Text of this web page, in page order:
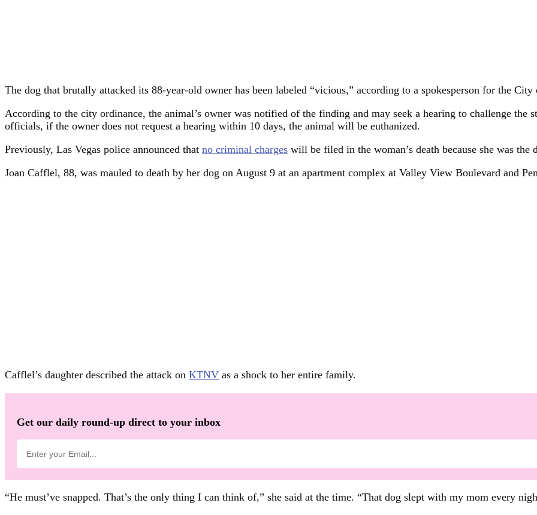
The dog that brutally attacked its 88-year-old owner has been labeled “vicious,” according to a spokesperson for the City
According to the city ordinance, the animal’s owner was notified of the finding and may seek a hearing to challenge
officials, if the owner does not request a hearing within 10 days, the animal will be euthanized.
Previously, Las Vegas police announced that no criminal charges will be filed in the woman’s death because she was the
Joan Cafflel, 88, was mauled to death by her dog on August 9 at an apartment complex at Valley View Boulevard and
Cafflel’s daughter described the attack on KTNV as a shock to her entire family.
Get our daily round-up direct to your inbox
“He must’ve snapped. That’s the only thing I can think of,” she said at the time. “That dog slept with my mom every